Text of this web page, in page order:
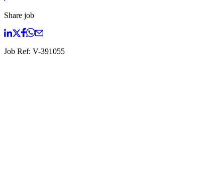
Share job
Job Ref: V-391055